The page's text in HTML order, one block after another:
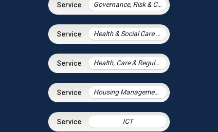
Governance, Risk & Compliance
Health & Social Care Integration
Health, Care & Regulatory Law
Housing Management Services
ICT